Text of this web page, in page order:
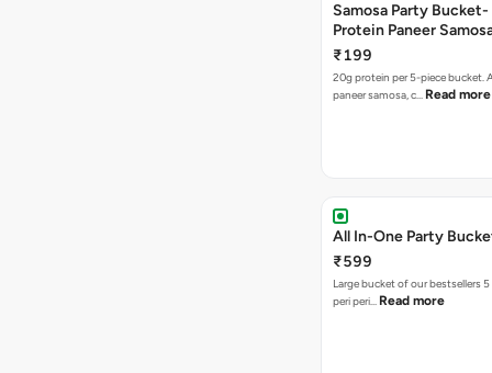
Samosa Party
Protein Paneer
₹199
20g protein per 5-piece bucket.
paneer samosa, c… Read more
All In-One Party
₹599
Large bucket of our bestsellers
peri peri… Read more